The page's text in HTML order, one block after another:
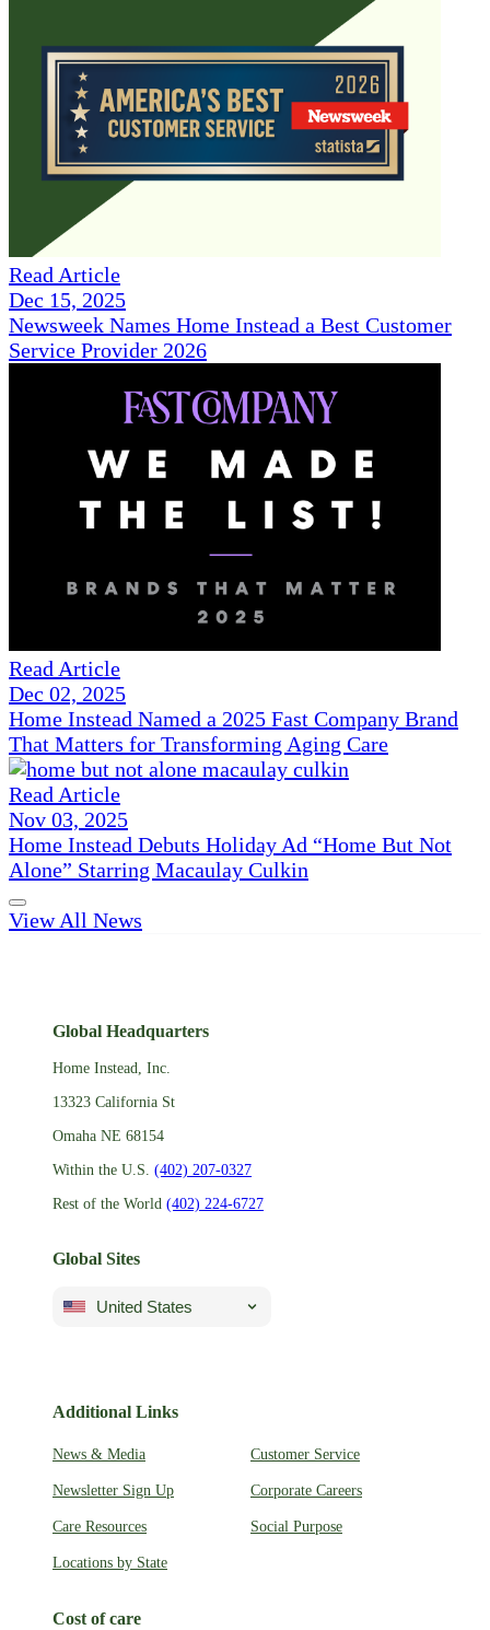
Read Article
Dec 15, 2025
Newsweek Names Home Instead a Best Customer
Service Provider 2026
Read Article
Dec 02, 2025
Home Instead Named a 2025 Fast Company Brand
That Matters for Transforming Aging Care
Read Article
Nov 03, 2025
Home Instead Debuts Holiday Ad “Home But Not
Alone” Starring Macaulay Culkin
View All News
Global Headquarters
Home Instead, Inc.
13323 California St
Omaha NE 68154
Within the U.S. (402) 207-0327
Rest of the World (402) 224-6727
Global Sites
United States
Additional Links
News & Media Customer Service
Newsletter Sign Up Corporate Careers
Care Resources Social Purpose
Locations by State
Cost of care